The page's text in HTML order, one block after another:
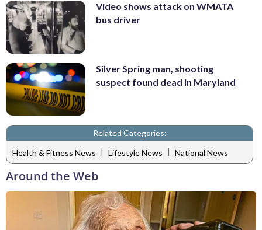
Video shows attack on WMATA
bus driver
Silver Spring man, shooting
suspect found dead in Maryland
Related Categories:
Health & Fitness News | Lifestyle News | National News
Around the Web